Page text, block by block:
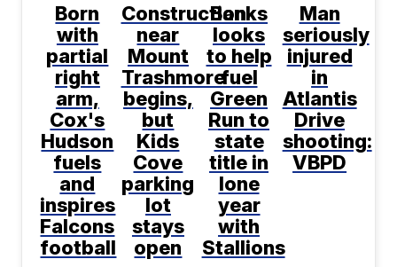
Born
with
partial
right
arm,
Cox's
Hudson
fuels
and
inspires
Falcons
football
Construction
near
Mount
Trashmore
begins,
but
Kids
Cove
parking
lot
stays
open
Banks
looks
to help
fuel
Green
Run to
state
title in
lone
year
with
Stallions
Man
seriously
injured
in
Atlantis
Drive
shooting:
VBPD